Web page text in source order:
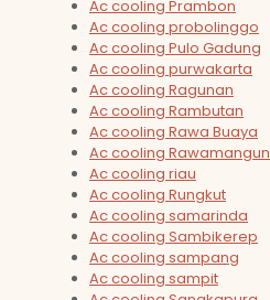
Ac cooling Prambon
Ac cooling probolinggo
Ac cooling Pulo Gadung
Ac cooling purwakarta
Ac cooling Ragunan
Ac cooling Rambutan
Ac cooling Rawa Buaya
Ac cooling Rawamangun
Ac cooling riau
Ac cooling Rungkut
Ac cooling samarinda
Ac cooling Sambikerep
Ac cooling sampang
Ac cooling sampit